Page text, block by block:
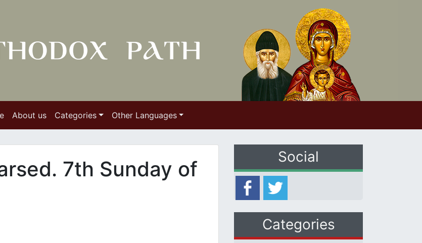
About us Categories Other Languages
7th Sunday of
Social
Categories